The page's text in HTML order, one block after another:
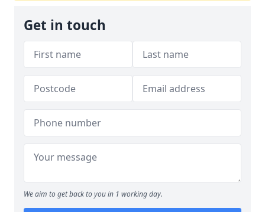
Get in touch
We aim to get back to you in 1 working day.